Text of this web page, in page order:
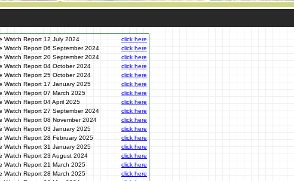
Watch Report 12 July 2024
click here
Watch Report 06 September 2024
click here
Watch Report 20 September 2024
click here
Watch Report 04 October 2024
click here
Watch Report 25 October 2024
click here
Watch Report 17 January 2025
click here
Watch Report 07 March 2025
click here
Watch Report 04 April 2025
click here
Watch Report 27 September 2024
click here
Watch Report 08 November 2024
click here
Watch Report 03 January 2025
click here
Watch Report 28 February 2025
click here
Watch Report 31 January 2025
click here
Watch Report 23 August 2024
click here
Watch Report 21 March 2025
click here
Watch Report 28 March 2025
click here